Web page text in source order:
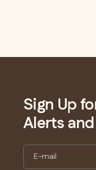
Sign Up
Alerts
E-mail